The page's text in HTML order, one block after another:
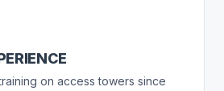
on access towers since